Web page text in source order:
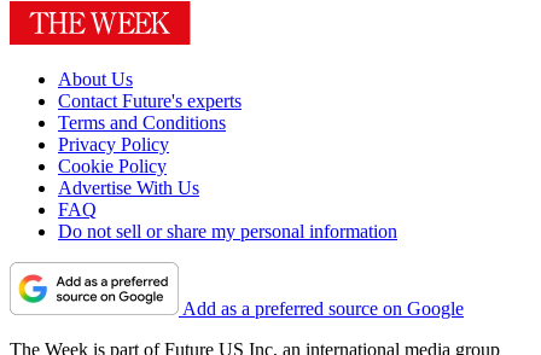
About Us
Contact Future's experts
Terms and Conditions
Privacy Policy
Cookie Policy
Advertise With Us
FAQ
Do not sell or share my personal information
Add as a preferred source on Google
The Week is part of Future US Inc, an international media group